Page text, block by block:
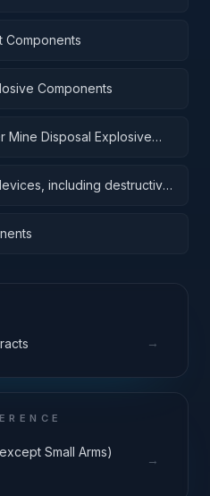
Components
Components
Mine Disposal Explosive
including destructive
→
Small Arms)
→